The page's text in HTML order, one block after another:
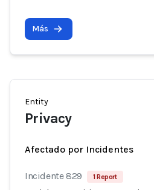
Más
Entity
Privacy
Afectado por Incidentes
Incidente 829 1 Report